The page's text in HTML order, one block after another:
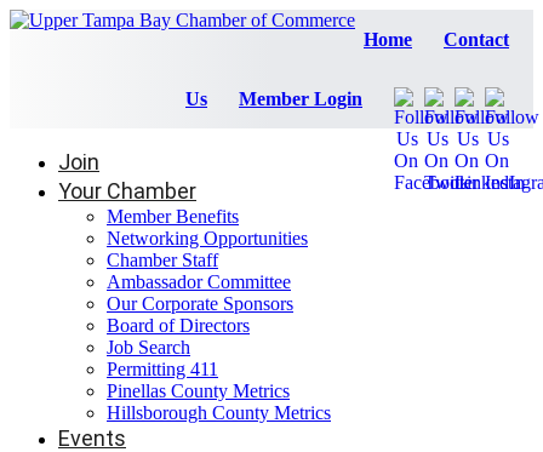
Home Contact
Us Member Login
Join
Your Chamber
Member Benefits
Networking Opportunities
Chamber Staff
Ambassador Committee
Our Corporate Sponsors
Board of Directors
Job Search
Permitting 411
Pinellas County Metrics
Hillsborough County Metrics
Events